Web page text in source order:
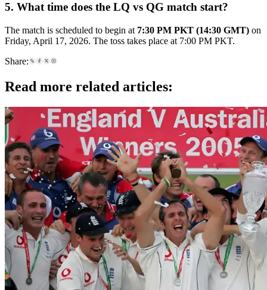
5. What time does the LQ vs QG match start?
The match is scheduled to begin at 7:30 PM PKT (14:30 GMT) on
Friday, April 17, 2026. The toss takes place at 7:00 PM PKT.
Share:
Read more related articles: